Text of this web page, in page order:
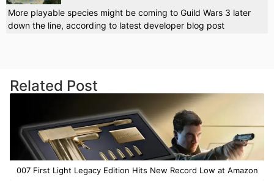
More playable species might be coming to Guild Wars 3 later
down the line, according to latest developer blog post
Related Post
007 First Light Legacy Edition Hits New Record Low at Amazon